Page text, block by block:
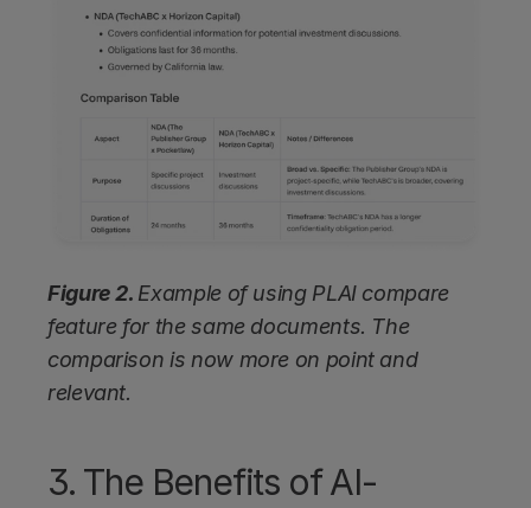
Figure 2. Example of using PLAI compare
feature for the same documents. The
comparison is now more on point and
relevant.
3. The Benefits of AI-